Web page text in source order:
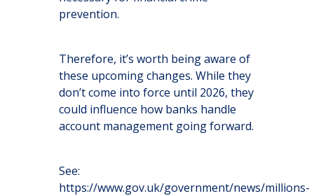
prevention.
Therefore, it’s worth being aware of
these upcoming changes. While they
don’t come into force until 2026, they
could influence how banks handle
account management going forward.
See:
https://www.gov.uk/government/news/millions-